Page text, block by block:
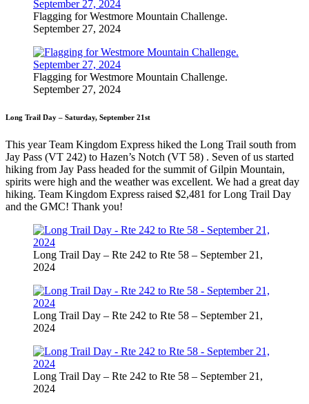
Flagging for Westmore Mountain Challenge.
September 27, 2024
Flagging for Westmore Mountain Challenge.
September 27, 2024
Long Trail Day – Saturday, September 21st
This year Team Kingdom Express hiked the Long Trail south from
Jay Pass (VT 242) to Hazen’s Notch (VT 58) . Seven of us started
hiking from Jay Pass headed for the summit of Gilpin Mountain,
spirits were high and the weather was excellent. We had a great day
hiking. Team Kingdom Express raised $2,481 for Long Trail Day
and the GMC! Thank you!
Long Trail Day – Rte 242 to Rte 58 – September 21,
2024
Long Trail Day – Rte 242 to Rte 58 – September 21,
2024
Long Trail Day – Rte 242 to Rte 58 – September 21,
2024